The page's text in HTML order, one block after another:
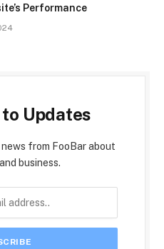
Performance
Updates
from FooBar about
business.